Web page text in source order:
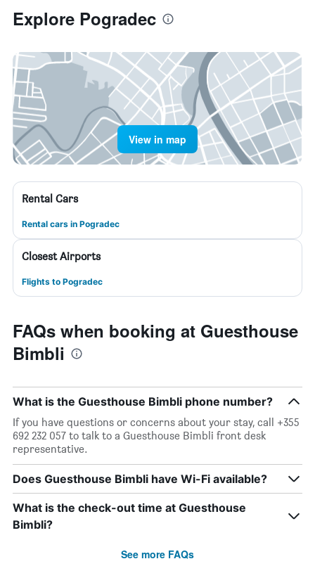
Explore Pogradec
View in map
Rental Cars
Rental cars in Pogradec
Closest Airports
Flights to Pogradec
FAQs when booking at Guesthouse
Bimbli
What is the Guesthouse Bimbli phone number?
If you have questions or concerns about your stay, call +355
692 232 057 to talk to a Guesthouse Bimbli front desk
representative.
Does Guesthouse Bimbli have Wi-Fi available?
What is the check-out time at Guesthouse
Bimbli?
See more FAQs